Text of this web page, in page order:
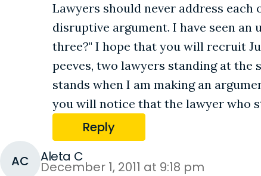
Lawyers should never address
disruptive argument. I have seen
three?" I hope that you will recruit
peeves, two lawyers standing at
stands when I am making an
you will notice that the lawyer who
Reply
AC Aleta C
December 1, 2011 at 9:18 pm